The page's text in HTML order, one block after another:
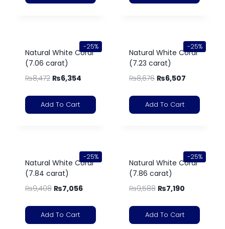
-25%
Natural White Coral
(7.06 carat)
₨8,472 ₨6,354
Add To Cart
-25%
Natural White Coral
(7.23 carat)
₨8,676 ₨6,507
Add To Cart
-25%
Natural White Coral
(7.84 carat)
₨9,408 ₨7,056
Add To Cart
-25%
Natural White Coral
(7.86 carat)
₨9,588 ₨7,190
Add To Cart